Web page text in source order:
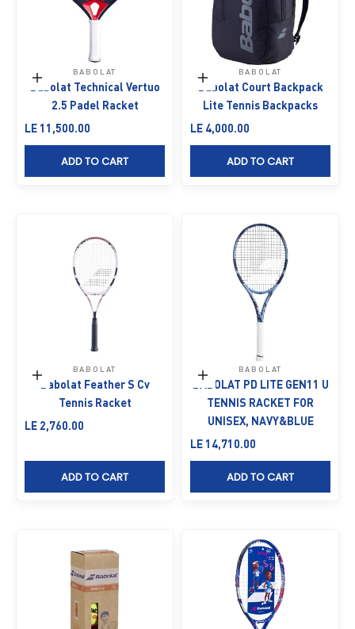
Add to cart
BABOLAT
Babolat Technical Vertuo
2.5 Padel Racket
Sale price
LE 11,500.00
ADD TO CART
Add to cart
BABOLAT
Babolat Court Backpack
Lite Tennis Backpacks
Sale price
LE 4,000.00
ADD TO CART
Add to cart
BABOLAT
Babolat Feather S Cv
Tennis Racket
Sale price
LE 2,760.00
ADD TO CART
Add to cart
BABOLAT
BABOLAT PD LITE GEN11 U
TENNIS RACKET FOR
UNISEX, NAVY&BLUE
Sale price
LE 14,710.00
ADD TO CART